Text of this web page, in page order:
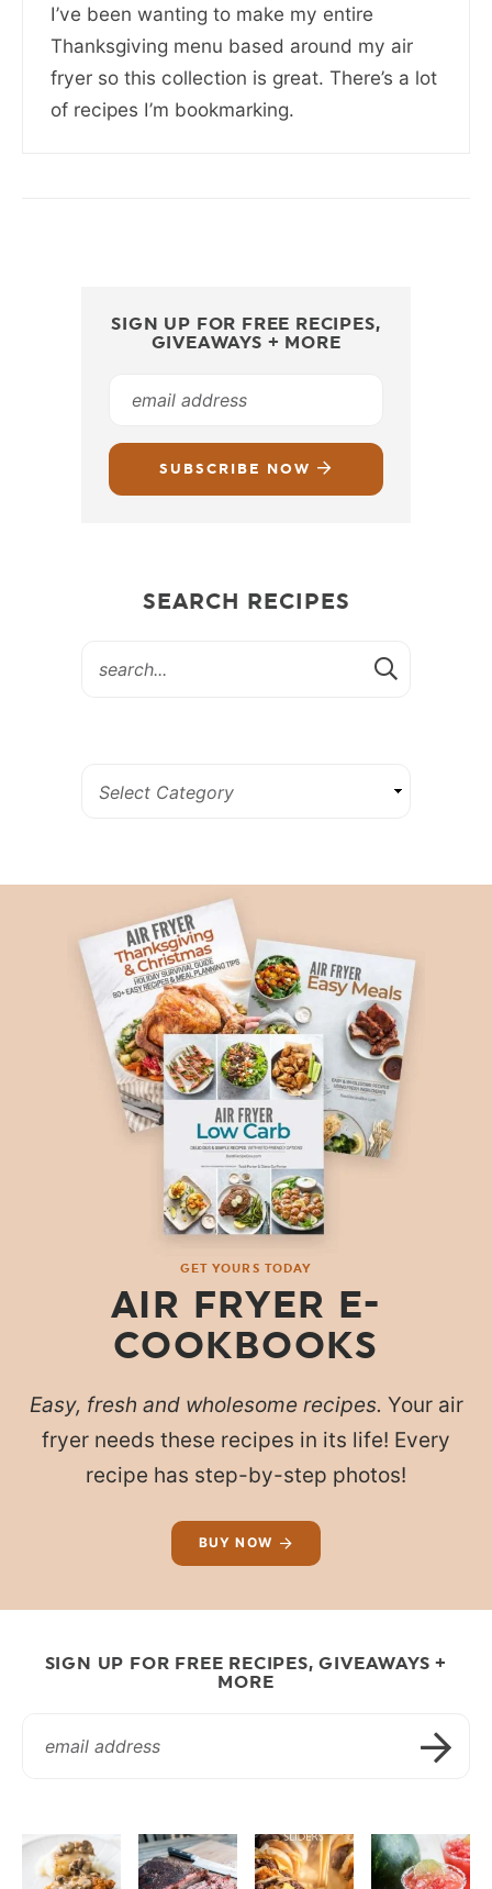
I’ve been wanting to make my entire
Thanksgiving menu based around my air
fryer so this collection is great. There’s a lot
of recipes I’m bookmarking.
SIGN UP FOR FREE RECIPES,
GIVEAWAYS + MORE
SUBSCRIBE NOW
SEARCH RECIPES
GET YOURS TODAY
AIR FRYER E-
COOKBOOKS
Easy, fresh and wholesome recipes. Your air
fryer needs these recipes in its life! Every
recipe has step-by-step photos!
BUY NOW
SIGN UP FOR FREE RECIPES, GIVEAWAYS +
MORE